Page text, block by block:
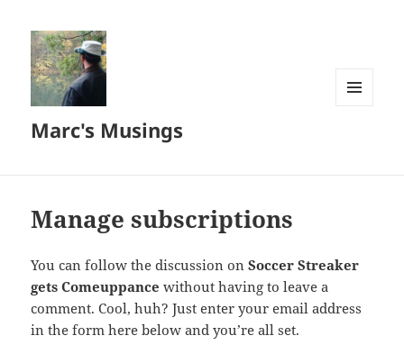
Marc's Musings
Manage subscriptions
You can follow the discussion onSoccer Streaker
gets Comeuppance without having to leave a
comment. Cool, huh? Just enter your email address
in the form here below and you’re all set.